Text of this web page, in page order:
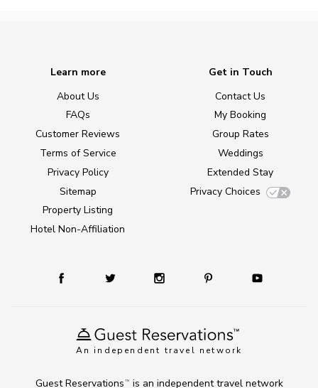
An independent travel network
Learn more
About Us
FAQs
Customer Reviews
Terms of Service
Privacy Policy
Sitemap
Property Listing
Hotel Non-Affiliation
Get in Touch
Contact Us
My Booking
Group Rates
Weddings
Extended Stay
Privacy Choices
Guest Reservations TM is an independent travel network